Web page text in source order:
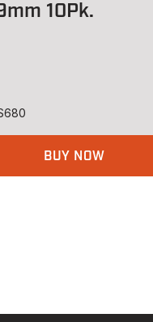
10Pk.
BUY NOW